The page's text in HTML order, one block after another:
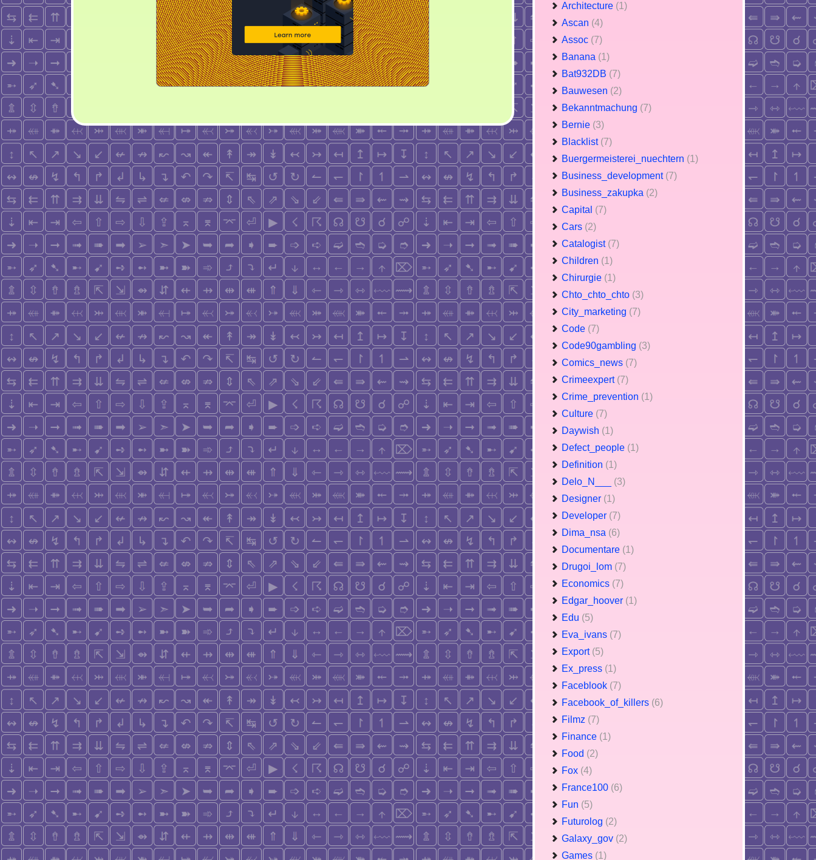
Architecture (1)
Ascan (4)
Assoc (7)
Banana (1)
Bat932DB (7)
Bauwesen (2)
Bekanntmachung (7)
Bernie (3)
Blacklist (7)
Buergermeisterei_nuechtern (1)
Business_development (7)
Business_zakupka (2)
Capital (7)
Cars (2)
Catalogist (7)
Children (1)
Chirurgie (1)
Chto_chto_chto (3)
City_marketing (7)
Code (7)
Code90gambling (3)
Comics_news (7)
Crimeexpert (7)
Crime_prevention (1)
Culture (7)
Daywish (1)
Defect_people (1)
Definition (1)
Delo_N___ (3)
Designer (1)
Developer (7)
Dima_nsa (6)
Documentare (1)
Drugoi_lom (7)
Economics (7)
Edgar_hoover (1)
Edu (5)
Eva_ivans (7)
Export (5)
Ex_press (1)
Faceblook (7)
Facebook_of_killers (6)
Filmz (7)
Finance (1)
Food (2)
Fox (4)
France100 (6)
Fun (5)
Futurolog (2)
Galaxy_gov (2)
Games (1)